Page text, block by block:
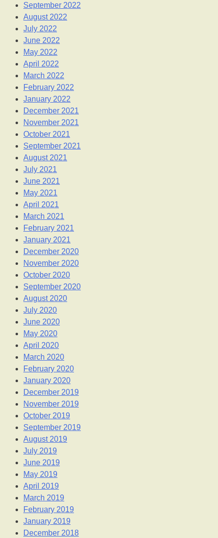
September 2022
August 2022
July 2022
June 2022
May 2022
April 2022
March 2022
February 2022
January 2022
December 2021
November 2021
October 2021
September 2021
August 2021
July 2021
June 2021
May 2021
April 2021
March 2021
February 2021
January 2021
December 2020
November 2020
October 2020
September 2020
August 2020
July 2020
June 2020
May 2020
April 2020
March 2020
February 2020
January 2020
December 2019
November 2019
October 2019
September 2019
August 2019
July 2019
June 2019
May 2019
April 2019
March 2019
February 2019
January 2019
December 2018